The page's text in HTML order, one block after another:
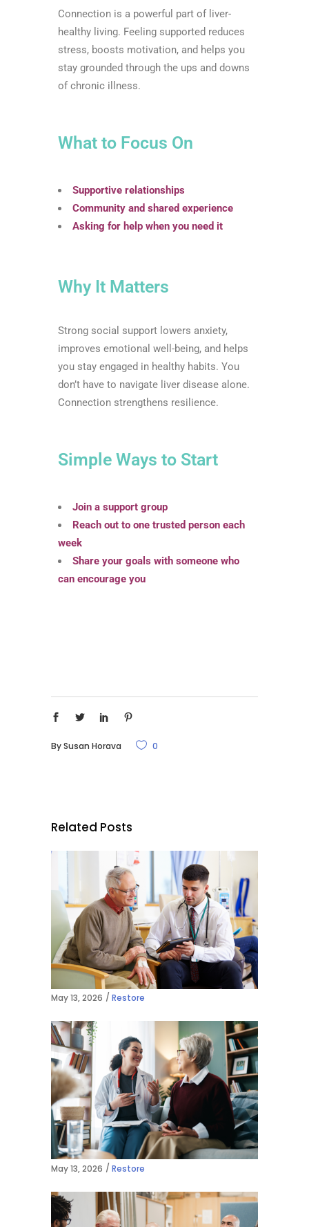
Connection is a powerful part of liver-
healthy living. Feeling supported reduces
stress, boosts motivation, and helps you
stay grounded through the ups and downs
of chronic illness.
What to Focus On
Supportive relationships
Community and shared experience
Asking for help when you need it
Why It Matters
Strong social support lowers anxiety,
improves emotional well-being, and helps
you stay engaged in healthy habits. You
don’t have to navigate liver disease alone.
Connection strengthens resilience.
Simple Ways to Start
Join a support group
Reach out to one trusted person each
week
Share your goals with someone who
can encourage you
BySusan Horava 0
Related Posts
May 13, 2026 Restore
May 13, 2026 Restore